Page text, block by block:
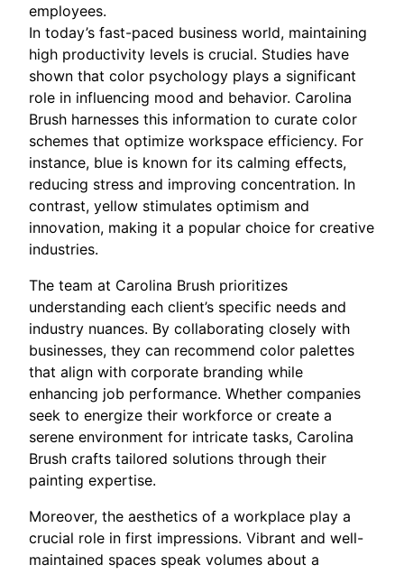
employees.
In today’s fast-paced business world, maintaining
high productivity levels is crucial. Studies have
shown that color psychology plays a significant
role in influencing mood and behavior. Carolina
Brush harnesses this information to curate color
schemes that optimize workspace efficiency. For
instance, blue is known for its calming effects,
reducing stress and improving concentration. In
contrast, yellow stimulates optimism and
innovation, making it a popular choice for creative
industries.
The team at Carolina Brush prioritizes
understanding each client’s specific needs and
industry nuances. By collaborating closely with
businesses, they can recommend color palettes
that align with corporate branding while
enhancing job performance. Whether companies
seek to energize their workforce or create a
serene environment for intricate tasks, Carolina
Brush crafts tailored solutions through their
painting expertise.
Moreover, the aesthetics of a workplace play a
crucial role in first impressions. Vibrant and well-
maintained spaces speak volumes about a